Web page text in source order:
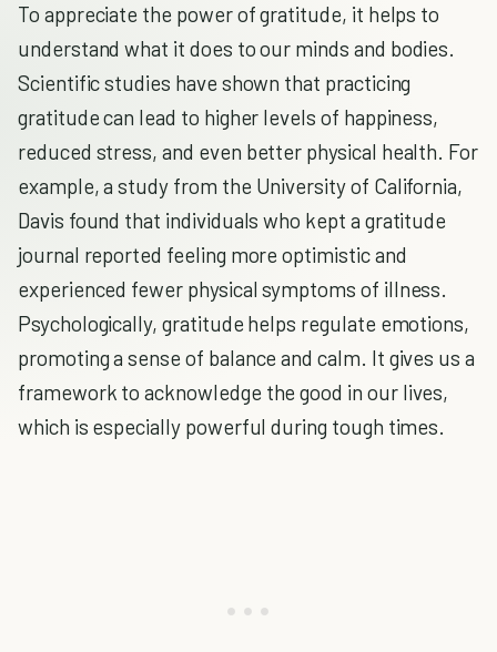
To appreciate the power of gratitude, it helps to
understand what it does to our minds and bodies.
Scientific studies have shown that practicing
gratitude can lead to higher levels of happiness,
reduced stress, and even better physical health. For
example, a study from the University of California,
Davis found that individuals who kept a gratitude
journal reported feeling more optimistic and
experienced fewer physical symptoms of illness.
Psychologically, gratitude helps regulate emotions,
promoting a sense of balance and calm. It gives us a
framework to acknowledge the good in our lives,
which is especially powerful during tough times.